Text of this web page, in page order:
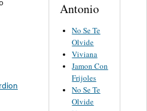
Antonio
No Se Te
Olvide
Viviana
Jamon Con
Frijoles
No Se Te
Olvide